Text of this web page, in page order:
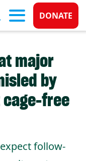
Donate
DONATE
major
by
cage-free
follow-